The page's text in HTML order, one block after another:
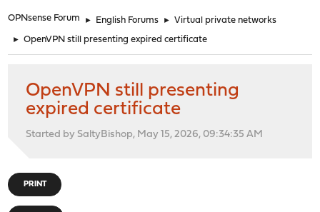
OPNsense Forum ► English Forums ► Virtual private networks
► OpenVPN still presenting expired certificate
OpenVPN still presenting
expired certificate
Started by SaltyBishop, May 15, 2026, 09:34:35 AM
PRINT